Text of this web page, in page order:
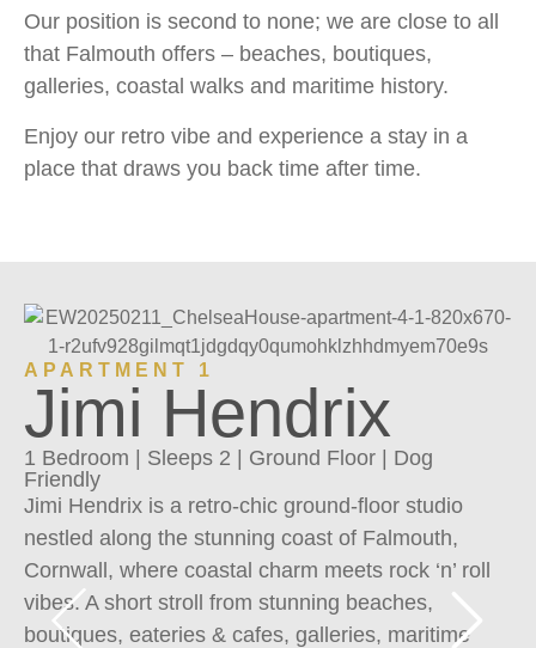
Our position is second to none; we are close to all
that Falmouth offers – beaches, boutiques,
galleries, coastal walks and maritime history.
Enjoy our retro vibe and experience a stay in a
place that draws you back time after time.
APARTMENT 1
Jimi Hendrix
1 Bedroom | Sleeps 2 | Ground Floor | Dog
Friendly
Jimi Hendrix is a retro-chic ground-floor studio
nestled along the stunning coast of Falmouth,
Cornwall, where coastal charm meets rock ‘n’ roll
vibes. A short stroll from stunning beaches,
boutiques, eateries & cafes, galleries, maritime